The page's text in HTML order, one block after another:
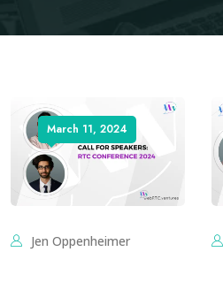
March 11, 2024
Jen Oppenheimer